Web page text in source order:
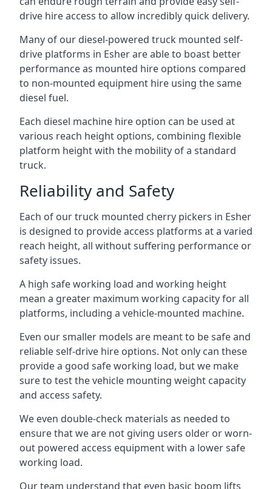
drive hire access to allow incredibly quick delivery.
Many of our diesel-powered truck mounted self-
drive platforms in Esher are able to boast better
performance as mounted hire options compared
to non-mounted equipment hire using the same
diesel fuel.
Each diesel machine hire option can be used at
various reach height options, combining flexible
platform height with the mobility of a standard
truck.
Reliability and Safety
Each of our truck mounted cherry pickers in Esher
is designed to provide access platforms at a varied
reach height, all without suffering performance or
safety issues.
A high safe working load and working height
mean a greater maximum working capacity for all
platforms, including a vehicle-mounted machine.
Even our smaller models are meant to be safe and
reliable self-drive hire options. Not only can these
provide a good safe working load, but we make
sure to test the vehicle mounting weight capacity
and access safety.
We even double-check materials as needed to
ensure that we are not giving users older or worn-
out powered access equipment with a lower safe
working load.
Our team understand that even basic boom lifts